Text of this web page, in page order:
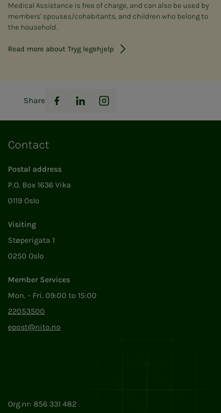
Medical Assistance is free of charge, and can also be used by
members' spouses/cohabitants, and children who belong to
the household.
Read more about Tryg legehjelp
Share
Facebook
LinkedInInstagram
Contact
Postal address
P.O. Box 1636 Vika
0119 Oslo
Visiting
Støperigata 1
0250 Oslo
Member Services
Mon. - Fri. 09:00 to 15:00
22053500
epost@nito.no
Org.nr: 856 331 482